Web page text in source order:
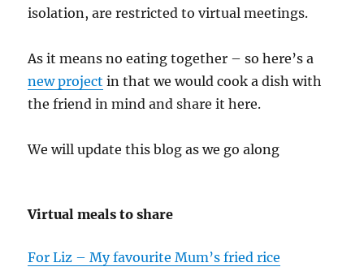
isolation, are restricted to virtual meetings.
As it means no eating together – so here’s a
new project in that we would cook a dish with
the friend in mind and share it here.
We will update this blog as we go along
Virtual meals to share
For Liz – My favourite Mum’s fried rice